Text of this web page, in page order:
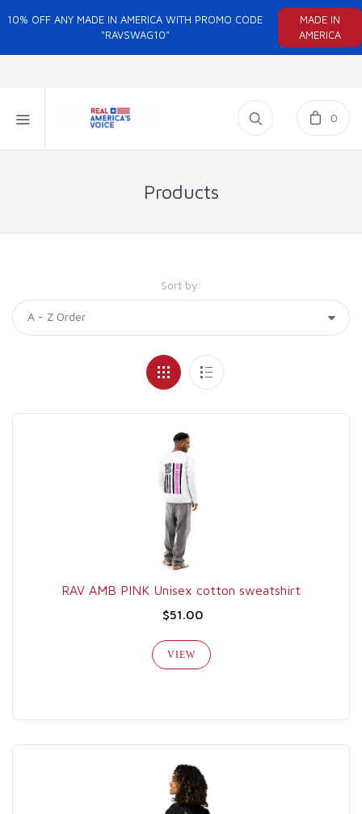
10% OFF ANY MADE IN AMERICA WITH PROMO CODE
"RAVSWAG10"
MADE IN
AMERICA
0
Products
Sort by:
RAV AMB PINK Unisex cotton sweatshirt
$51.00
VIEW